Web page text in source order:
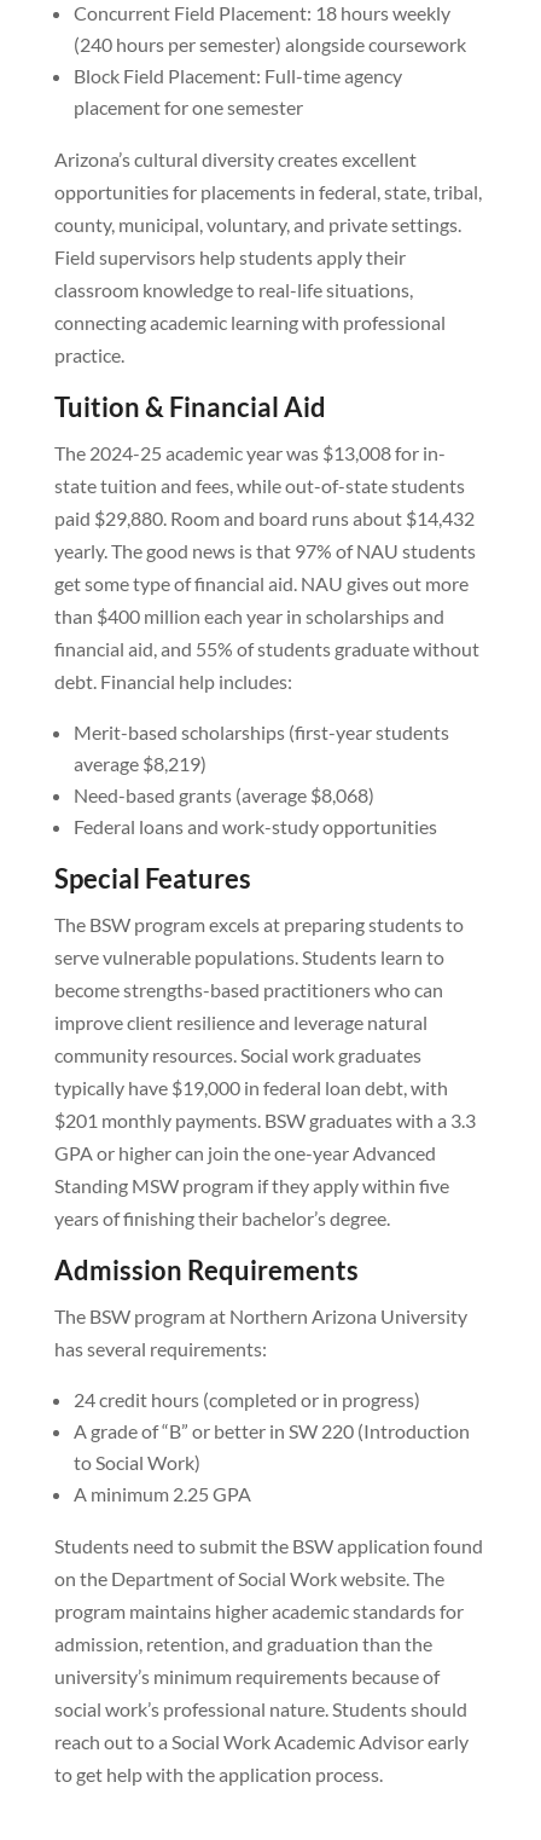
Concurrent Field Placement: 18 hours weekly
(240 hours per semester) alongside coursework
Block Field Placement: Full-time agency
placement for one semester
Arizona’s cultural diversity creates excellent
opportunities for placements in federal, state, tribal,
county, municipal, voluntary, and private settings.
Field supervisors help students apply their
classroom knowledge to real-life situations,
connecting academic learning with professional
practice.
Tuition & Financial Aid
The 2024-25 academic year was $13,008 for in-
state tuition and fees, while out-of-state students
paid $29,880. Room and board runs about $14,432
yearly. The good news is that 97% of NAU students
get some type of financial aid. NAU gives out more
than $400 million each year in scholarships and
financial aid, and 55% of students graduate without
debt. Financial help includes:
Merit-based scholarships (first-year students
average $8,219)
Need-based grants (average $8,068)
Federal loans and work-study opportunities
Special Features
The BSW program excels at preparing students to
serve vulnerable populations. Students learn to
become strengths-based practitioners who can
improve client resilience and leverage natural
community resources. Social work graduates
typically have $19,000 in federal loan debt, with
$201 monthly payments. BSW graduates with a 3.3
GPA or higher can join the one-year Advanced
Standing MSW program if they apply within five
years of finishing their bachelor’s degree.
Admission Requirements
The BSW program at Northern Arizona University
has several requirements:
24 credit hours (completed or in progress)
A grade of “B” or better in SW 220 (Introduction
to Social Work)
A minimum 2.25 GPA
Students need to submit the BSW application found
on the Department of Social Work website. The
program maintains higher academic standards for
admission, retention, and graduation than the
university’s minimum requirements because of
social work’s professional nature. Students should
reach out to a Social Work Academic Advisor early
to get help with the application process.